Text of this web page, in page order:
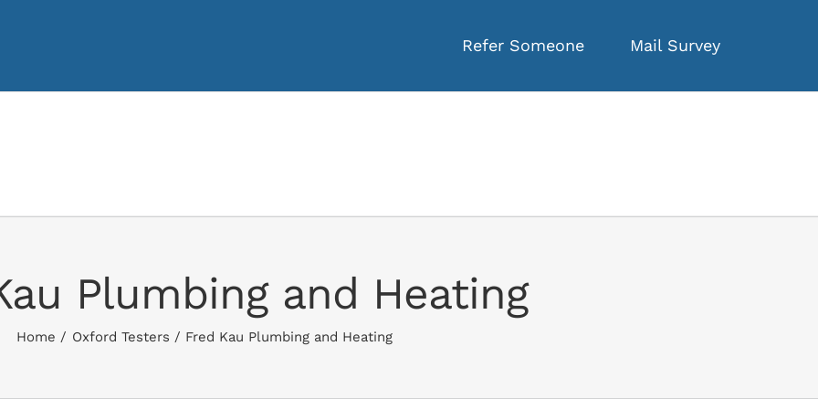
Refer Someone Mail Survey
Plumbing and Heating
Home Oxford Testers Fred Kau Plumbing and Heating